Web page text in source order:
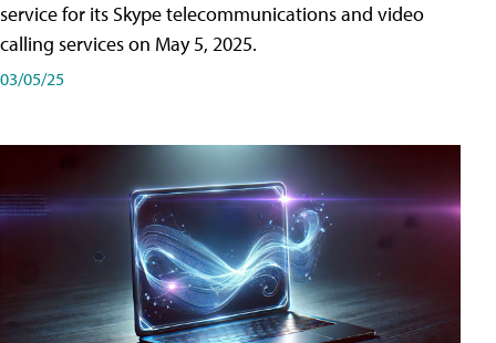
service for its Skype telecommunications and video
calling services on May 5, 2025.
03/05/25